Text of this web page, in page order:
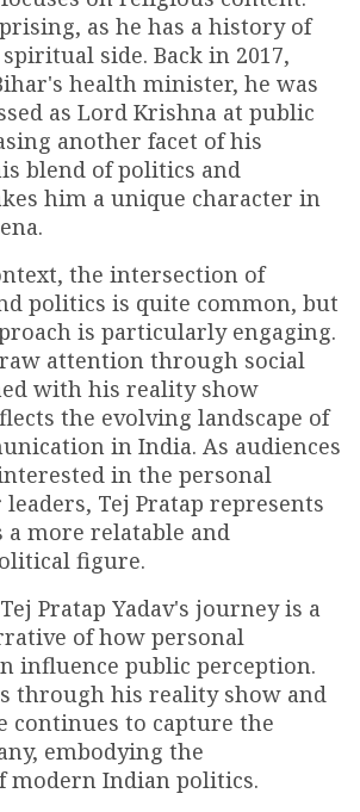
as he has a history of
side. Back in 2017,
health minister, he was
as Lord Krishna at public
another facet of his
blend of politics and
him a unique character in
the intersection of
politics is quite common, but
is particularly engaging.
attention through social
with his reality show
the evolving landscape of
in India. As audiences
in the personal
Tej Pratap represents
a more relatable and
figure.
Pratap Yadav's journey is a
of how personal
influence public perception.
through his reality show and
continues to capture the
embodying the
modern Indian politics.